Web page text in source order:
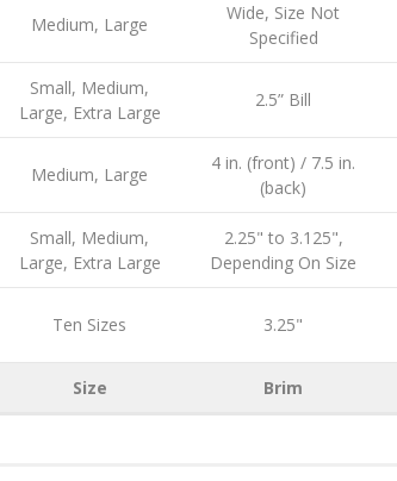
Medium, Large
Wide, Size Not
Specified
Small, Medium,
Large, Extra Large
2.5” Bill
Medium, Large
4 in. (front) / 7.5 in.
(back)
Small, Medium,
Large, Extra Large
2.25" to 3.125",
Depending On Size
Ten Sizes 3.25"
Size Brim